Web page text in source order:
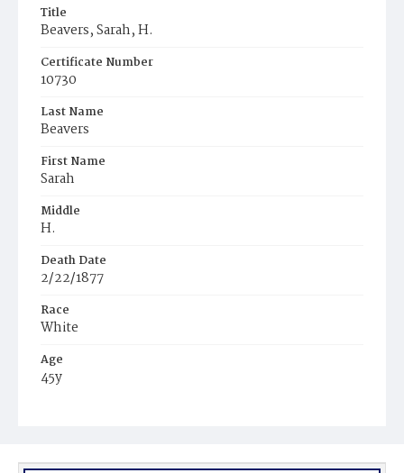
Title
Beavers, Sarah, H.
Certificate Number
10730
Last Name
Beavers
First Name
Sarah
Middle
H.
Death Date
2/22/1877
Race
White
Age
45y
Burial Place